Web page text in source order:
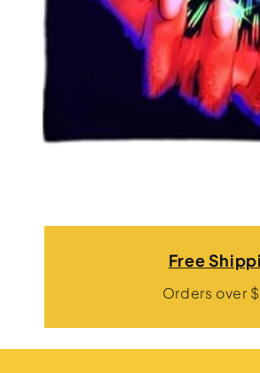
Free
Orders over